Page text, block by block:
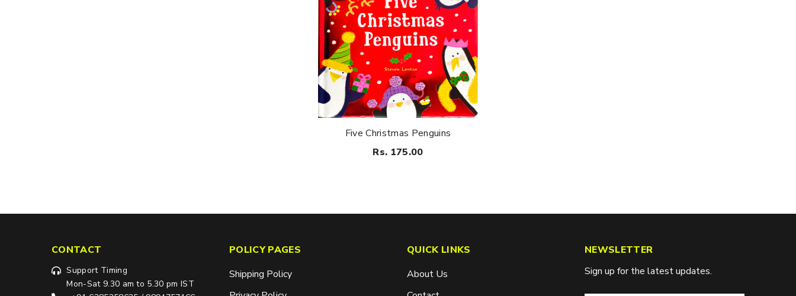
Five Christmas Penguins
Rs. 175.00
CONTACT
Support Timing
Mon-Sat 9.30 am to 5.30 pm IST
POLICY PAGES
Shipping Policy
QUICK LINKS
About Us
NEWSLETTER
Sign up for the latest updates.